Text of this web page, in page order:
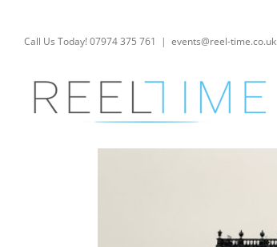
contentCall Us Today! 07974 375 761 | events@reel-time.co.uk